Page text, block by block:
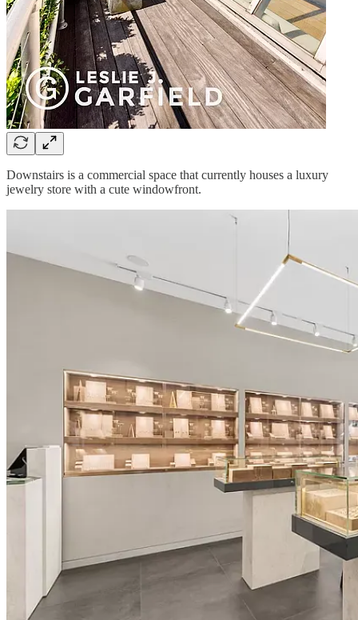
Downstairs is a commercial space that currently houses a luxury
jewelry store with a cute windowfront.